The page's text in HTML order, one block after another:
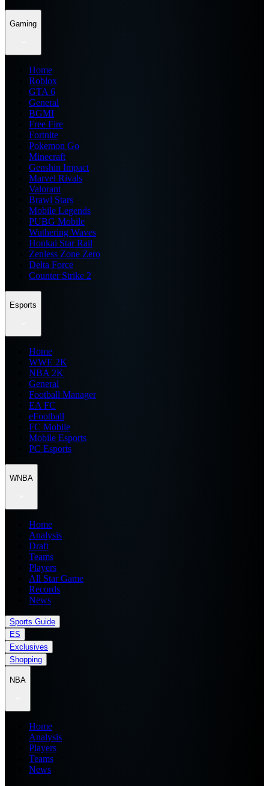
Gaming
Home
Roblox
GTA 6
General
BGMI
Free Fire
Fortnite
Pokemon Go
Minecraft
Genshin Impact
Marvel Rivals
Valorant
Brawl Stars
Mobile Legends
PUBG Mobile
Wuthering Waves
Honkai Star Rail
Zenless Zone Zero
Delta Force
Counter Strike 2
Esports
Home
WWE 2K
NBA 2K
General
Football Manager
EA FC
eFootball
FC Mobile
Mobile Esports
PC Esports
WNBA
Home
Analysis
Draft
Teams
Players
All Star Game
Records
News
Sports Guide
ES
Exclusives
Shopping
NBA
Home
Analysis
Players
Teams
News